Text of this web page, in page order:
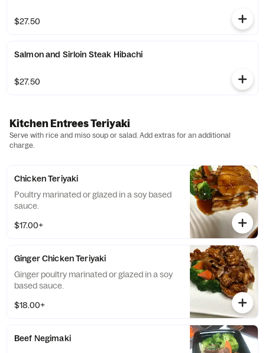
$27.50
Salmon and Sirloin Steak Hibachi
$27.50
Kitchen Entrees Teriyaki
Serve with rice and miso soup or salad. Add extras for an additional
charge.
Chicken Teriyaki
Poultry marinated or glazed in a soy based
sauce.
$17.00+
Ginger Chicken Teriyaki
Ginger poultry marinated or glazed in a soy
based sauce.
$18.00+
Beef Negimaki